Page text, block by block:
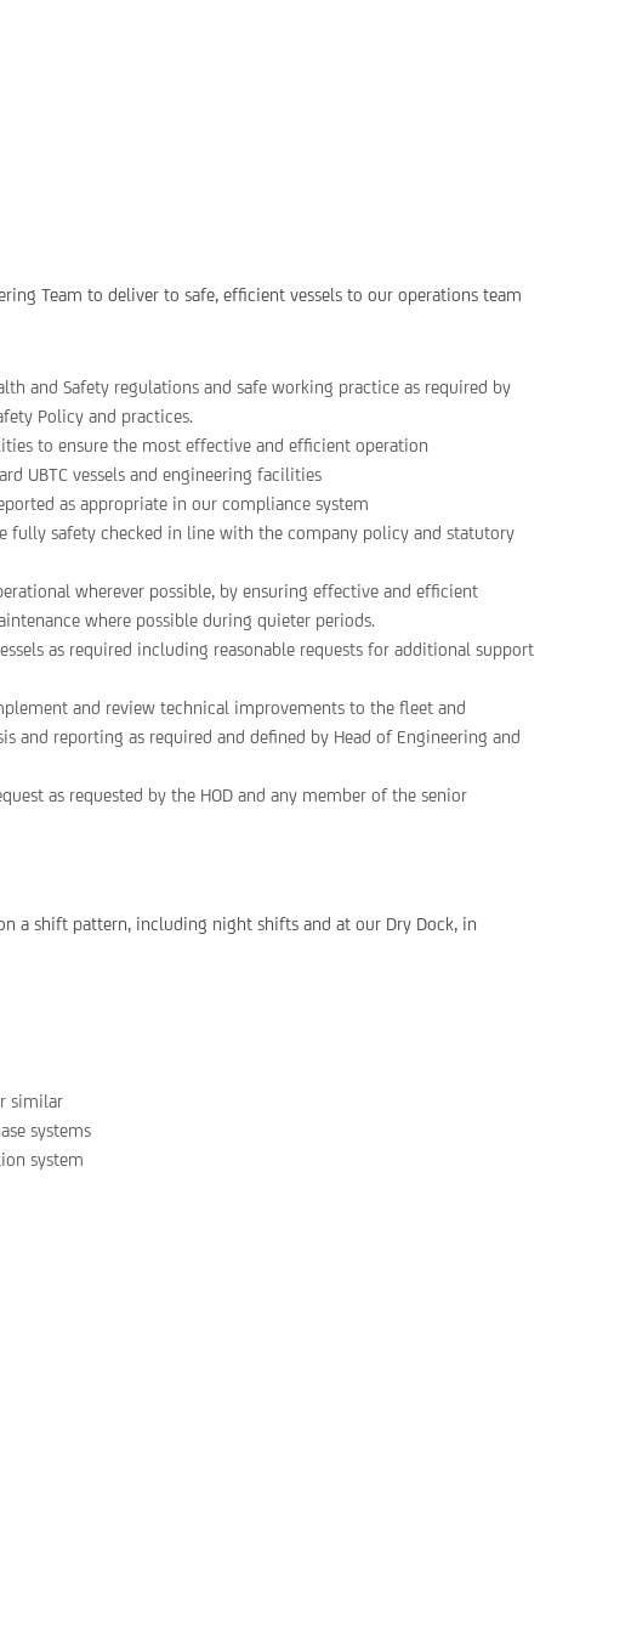
Team to deliver to safe, efficient vessels to our operations team
and Safety regulations and safe working practice as required by
Policy and practices.
to ensure the most effective and efficient operation
UBTC vessels and engineering facilities
as appropriate in our compliance system
fully safety checked in line with the company policy and statutory
wherever possible, by ensuring effective and efficient
where possible during quieter periods.
as required including reasonable requests for additional support
and review technical improvements to the fleet and
and reporting as required and defined by Head of Engineering and
as requested by the HOD and any member of the senior
a shift pattern, including night shifts and at our Dry Dock, in
similar
systems
system